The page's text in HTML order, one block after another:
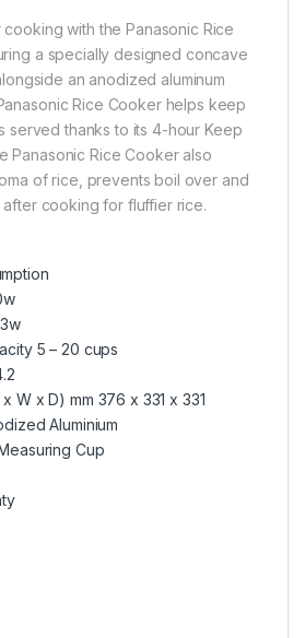
with the Panasonic Rice
a specially designed concave
an anodized aluminum
Rice Cooker helps keep
served thanks to its 4-hour Keep
Panasonic Rice Cooker also
of rice, prevents boil over and
after cooking for fluffier rice.
5 – 20 cups
W x D) mm 376 x 331 x 331
Aluminium
Cup